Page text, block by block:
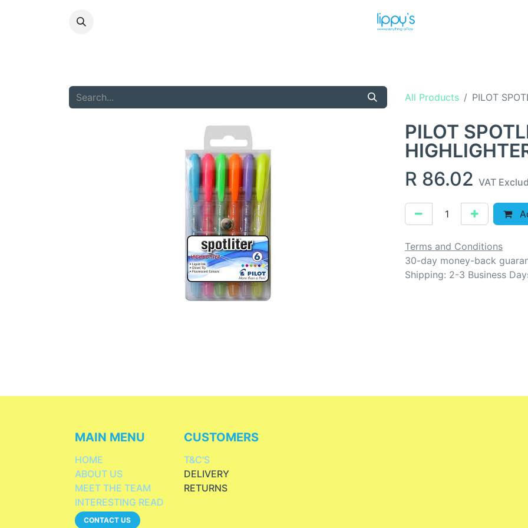
All Products PILOT
PILOT
R 86.02 VAT
Terms and Conditions
30-day money-back
Shipping: 2-3 Business
HOME
ABOUT US
MEET THE TEAM
INTERESTING READ
CONTACT US
MAIN MENU CUSTOMERS
T&C'S
DELIVERY
RETURNS